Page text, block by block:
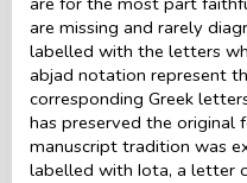
are missing and rarely
labelled with the letters
abjad notation represent
corresponding Greek
has preserved the original
manuscript tradition was
labelled with Iota, a letter